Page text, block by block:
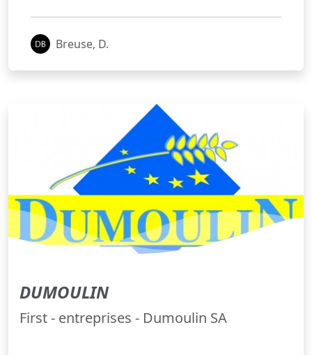
Breuse, D.
DUMOULIN
First - entreprises - Dumoulin SA